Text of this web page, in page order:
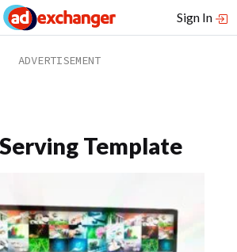
Sign In
Template